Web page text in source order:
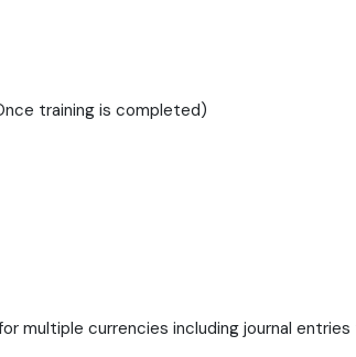
training is completed)
multiple currencies including journal